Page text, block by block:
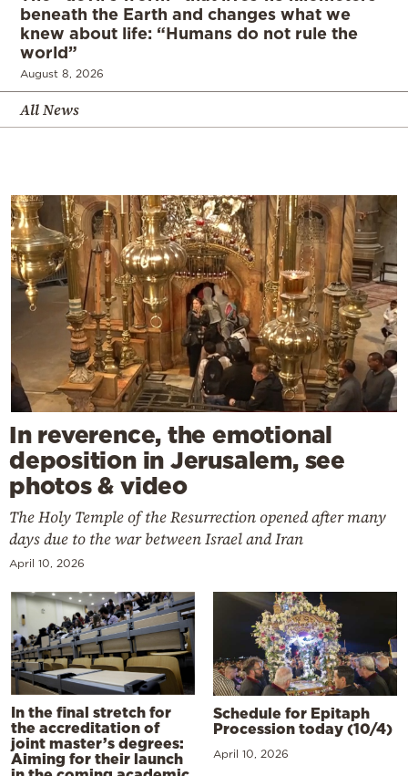
beneath the Earth and changes what we
knew about life: “Humans do not rule the
world”
August 8, 2026
All News
In reverence, the emotional
deposition in Jerusalem, see
photos & video
The Holy Temple of the Resurrection opened after many
days due to the war between Israel and Iran
April 10, 2026
In the final stretch for
the accreditation of
joint master’s degrees:
Aiming for their launch
Schedule for Epitaph
Procession today (10/4)
April 10, 2026